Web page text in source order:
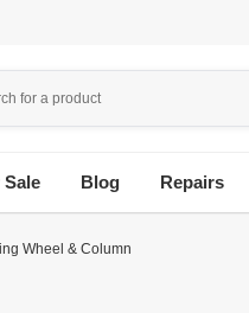
Blog Repairs
Wheel & Column